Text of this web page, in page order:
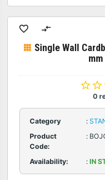
Single Wall
0
Category :
Product
Code:
:
Availability: : IN